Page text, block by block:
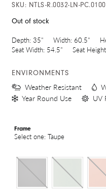
SKU: NTLS-R.0032-LN-
Out of stock
Depth: 35" Width: 60.5"
Seat Width: 54.5" Seat
ENVIRONMENTS
Weather Resistant
Year Round Use
UV
Frame
Select one: Taupe